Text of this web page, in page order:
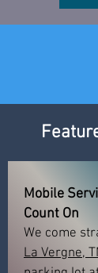
Mobile
Count On
We come
La Vergne,